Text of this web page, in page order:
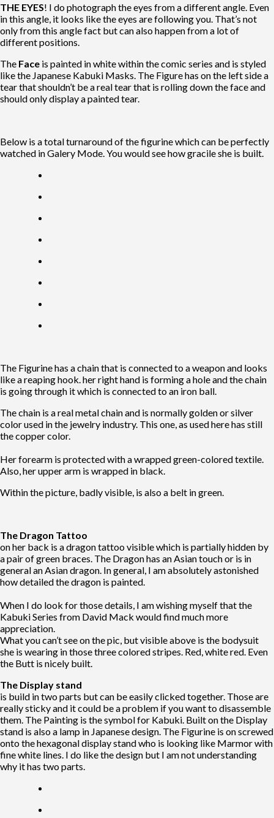
THE EYES! I do photograph the eyes from a different angle. Even
in this angle, it looks like the eyes are following you. That’s not
only from this angle fact but can also happen from a lot of
different positions.
The Face is painted in white within the comic series and is styled
like the Japanese Kabuki Masks. The Figure has on the left side a
tear that shouldn’t be a real tear that is rolling down the face and
should only display a painted tear.
Below is a total turnaround of the figurine which can be perfectly
watched in Galery Mode. You would see how gracile she is built.
The Figurine has a chain that is connected to a weapon and looks
like a reaping hook. her right hand is forming a hole and the chain
is going through it which is connected to an iron ball.
The chain is a real metal chain and is normally golden or silver
color used in the jewelry industry. This one, as used here has still
the copper color.
Her forearm is protected with a wrapped green-colored textile.
Also, her upper arm is wrapped in black.
Within the picture, badly visible, is also a belt in green.
The Dragon Tattoo
on her back is a dragon tattoo visible which is partially hidden by
a pair of green braces. The Dragon has an Asian touch or is in
general an Asian dragon. In general, I am absolutely astonished
how detailed the dragon is painted.
When I do look for those details, I am wishing myself that the
Kabuki Series from David Mack would find much more
appreciation.
What you can’t see on the pic, but visible above is the bodysuit
she is wearing in those three colored stripes. Red, white red. Even
the Butt is nicely built.
The Display stand
is build in two parts but can be easily clicked together. Those are
really sticky and it could be a problem if you want to disassemble
them. The Painting is the symbol for Kabuki. Built on the Display
stand is also a lamp in Japanese design. The Figurine is on screwed
onto the hexagonal display stand who is looking like Marmor with
fine white lines. I do like the design but I am not understanding
why it has two parts.